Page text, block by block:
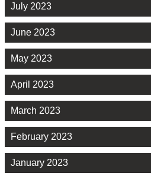
July 2023
June 2023
May 2023
April 2023
March 2023
February 2023
January 2023